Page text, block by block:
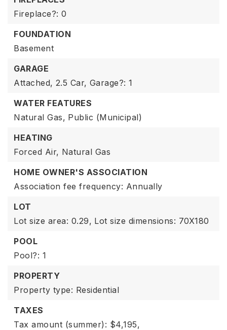
Fireplace?: 0
FOUNDATION
Basement
GARAGE
Attached, 2.5 Car, Garage?: 1
WATER FEATURES
Natural Gas, Public (Municipal)
HEATING
Forced Air, Natural Gas
HOME OWNER'S ASSOCIATION
Association fee frequency: Annually
LOT
Lot size area: 0.29, Lot size dimensions: 70X180
POOL
Pool?: 1
PROPERTY
Property type: Residential
TAXES
Tax amount (summer): $4,195,